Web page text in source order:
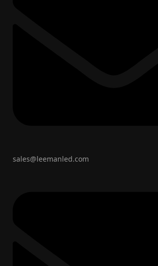
sales@leemanled.com